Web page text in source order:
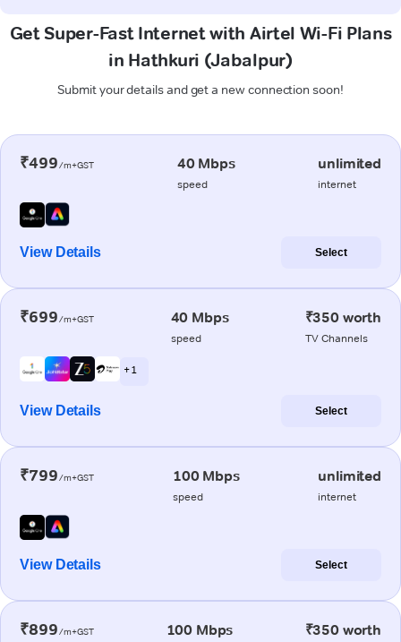
Get Super-Fast Internet with Airtel Wi-Fi Plans
in Hathkuri (Jabalpur)
Submit your details and get a new connection soon!
₹499/m+GST 40 Mbps
speed
unlimited
internet
View Details Select
₹699/m+GST 40 Mbps
speed
₹350 worth
TV Channels
+ 1
View Details Select
₹799/m+GST 100 Mbps
speed
unlimited
internet
View Details Select
₹899/m+GST 100 Mbps ₹350 worth